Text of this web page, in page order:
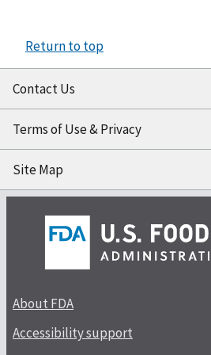
Return to top
Contact Us
Terms of Use & Privacy
Site Map
About FDA
Accessibility support